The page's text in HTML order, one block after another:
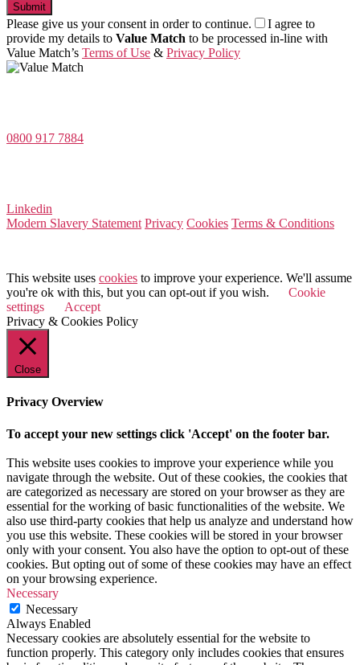
Submit
Please give us your consent in order to continue.
I agree to
provide my details to Value Match to be processed in-line with
Value Match’s Terms of Use & Privacy Policy
0800 917 7884
Linkedin
Modern Slavery Statement Privacy Cookies Terms & Conditions
This website uses cookies to improve your experience. We'll assume
you're ok with this, but you can opt-out if you wish.
Cookie
settings
Accept
Privacy & Cookies Policy
Close
Privacy Overview
To accept your new settings click 'Accept' on the footer bar.
This website uses cookies to improve your experience while you
navigate through the website. Out of these cookies, the cookies that
are categorized as necessary are stored on your browser as they are
essential for the working of basic functionalities of the website. We
also use third-party cookies that help us analyze and understand how
you use this website. These cookies will be stored in your browser
only with your consent. You also have the option to opt-out of these
cookies. But opting out of some of these cookies may have an effect
on your browsing experience.
Necessary
Necessary
Always Enabled
Necessary cookies are absolutely essential for the website to
function properly. This category only includes cookies that ensures